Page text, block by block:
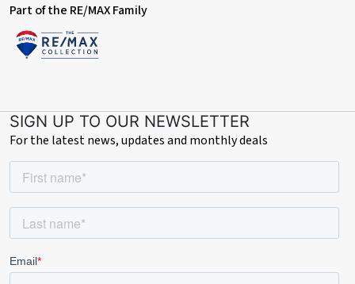
Part of the RE/MAX Family
SIGN UP TO OUR NEWSLETTER
For the latest news, updates and monthly deals